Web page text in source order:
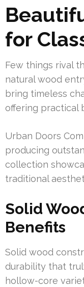
for
Few things rival
natural wood
bring timeless
offering practical
Urban Doors
producing
collection
traditional
Solid
Benefits
Solid wood
durability that
hollow-core